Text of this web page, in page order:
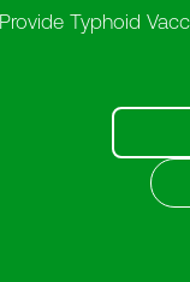
Typhoid